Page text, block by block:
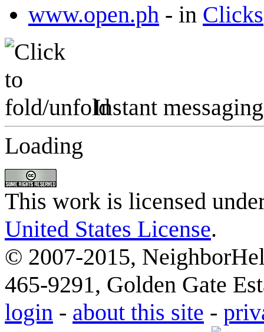
www.open.ph - in Clicks
Instant messaging
Loading
This work is licensed
United States License.
© 2007-2015,
465-9291, Golden Gate
login - about this site -